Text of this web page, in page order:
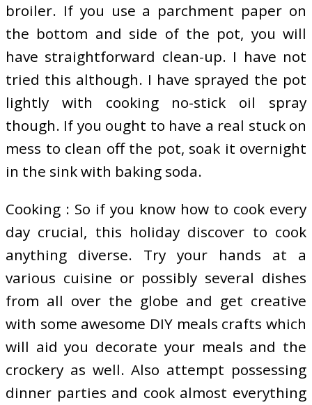
broiler. If you use a parchment paper on
the bottom and side of the pot, you will
have straightforward clean-up. I have not
tried this although. I have sprayed the pot
lightly with cooking no-stick oil spray
though. If you ought to have a real stuck on
mess to clean off the pot, soak it overnight
in the sink with baking soda.
Cooking : So if you know how to cook every
day crucial, this holiday discover to cook
anything diverse. Try your hands at a
various cuisine or possibly several dishes
from all over the globe and get creative
with some awesome DIY meals crafts which
will aid you decorate your meals and the
crockery as well. Also attempt possessing
dinner parties and cook almost everything